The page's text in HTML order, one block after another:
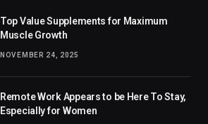
Top Value Supplements for Maximum
Muscle Growth
NOVEMBER 24, 2025
Remote Work Appears to be Here To Stay,
Especially for Women